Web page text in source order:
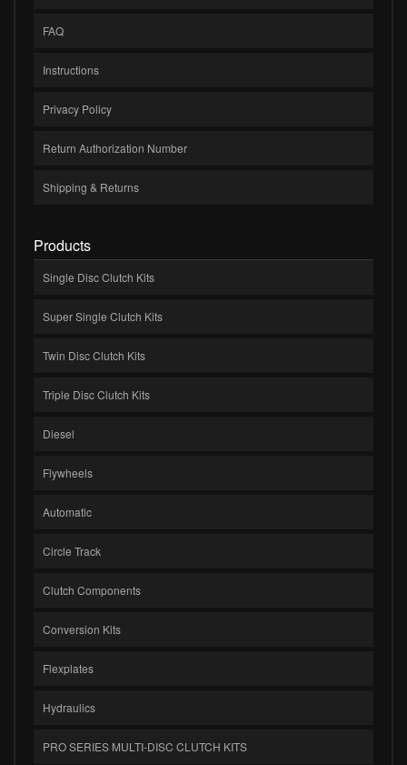
FAQ
Instructions
Privacy Policy
Return Authorization Number
Shipping & Returns
Products
Single Disc Clutch Kits
Super Single Clutch Kits
Twin Disc Clutch Kits
Triple Disc Clutch Kits
Diesel
Flywheels
Automatic
Circle Track
Clutch Components
Conversion Kits
Flexplates
Hydraulics
PRO SERIES MULTI-DISC CLUTCH KITS